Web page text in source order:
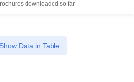
downloaded so far
Show Data in Table